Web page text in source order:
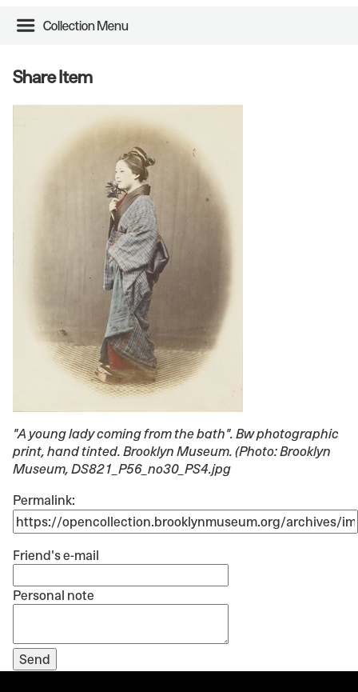
Collection Menu
Share Item
"A young lady coming from the bath". Bw photographic
print, hand tinted. Brooklyn Museum. (Photo: Brooklyn
Museum, DS821_P56_no30_PS4.jpg
Permalink:
Friend's e-mail
Personal note